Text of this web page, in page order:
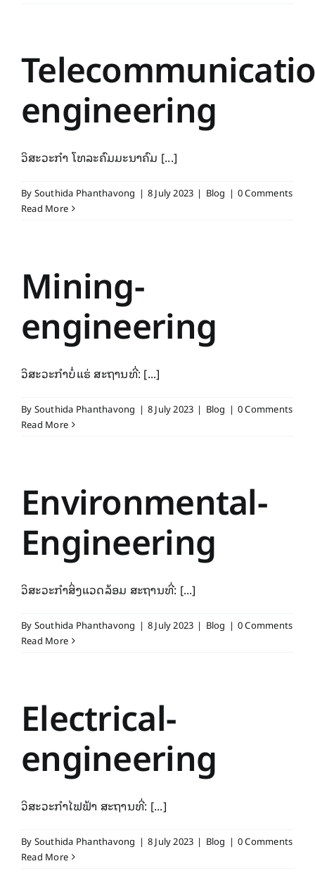
engineering
ວິສະວະກຳ ໂທລະຄົມມະນາຄົມ [...]
BySouthida Phanthavong | 8 July 2023 | Blog | 0 Comments
Read More
Mining-
engineering
ວິສະວະກຳບໍ່ແຮ່ ສະຖານທີ່: [...]
BySouthida Phanthavong | 8 July 2023 | Blog | 0 Comments
Read More
Environmental-
Engineering
ວິສະວະກຳສິ່ງແວດລ້ອມ ສະຖານທີ່: [...]
BySouthida Phanthavong | 8 July 2023 | Blog | 0 Comments
Read More
Electrical-
engineering
ວິສະວະກຳໄຟຟ້າ ສະຖານທີ່: [...]
BySouthida Phanthavong | 8 July 2023 | Blog | 0 Comments
Read More